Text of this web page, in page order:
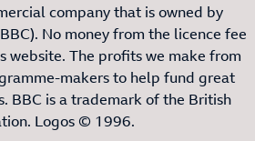
company that is owned by
No money from the licence fee
website. The profits we make from
makers to help fund great
BBC is a trademark of the British
Logos © 1996.